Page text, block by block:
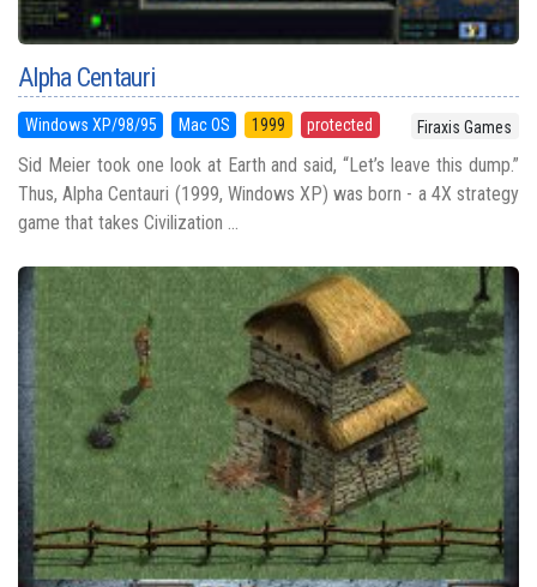
Alpha Centauri
Windows XP/98/95 Mac OS 1999 protected Firaxis Games
Sid Meier took one look at Earth and said, “Let’s leave this dump.”
Thus, Alpha Centauri (1999, Windows XP) was born - a 4X strategy
game that takes Civilization ...